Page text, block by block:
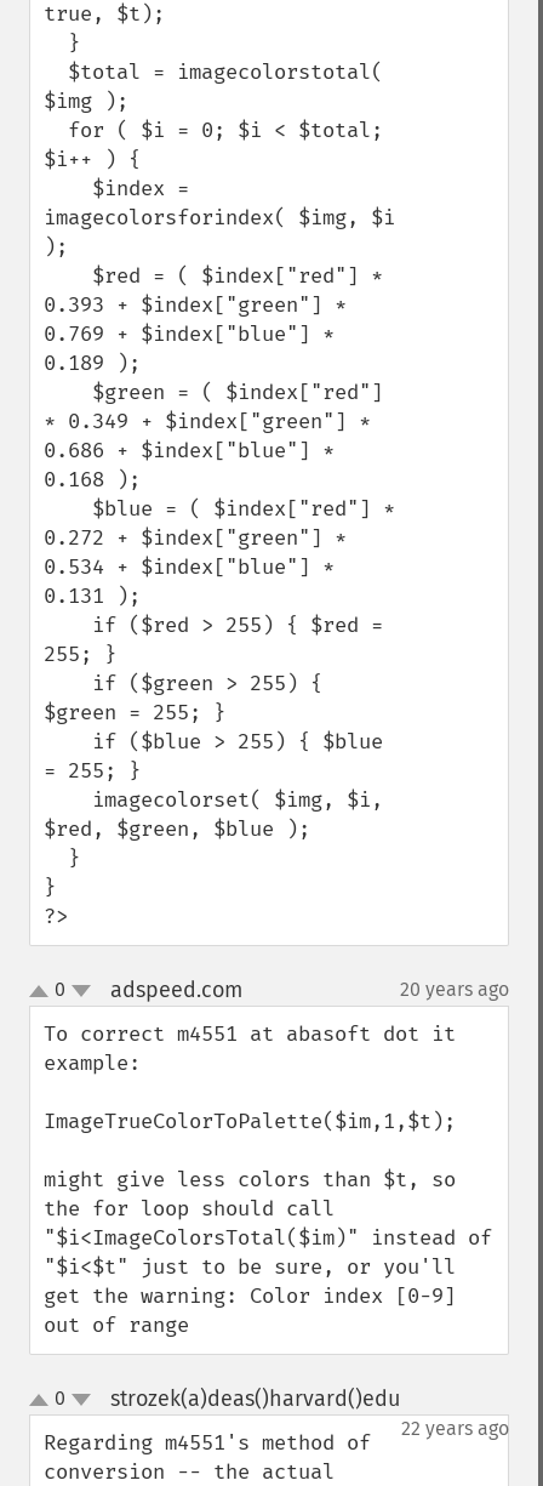
true, $t);
$img );
$i++ ) {
imagecolorsforindex( $img, $i
);
0.393 + $index["green"] *
0.769 + $index["blue"] *
0.189 );
* 0.349 + $index["green"] *
0.686 + $index["blue"] *
0.168 );
0.272 + $index["green"] *
0.534 + $index["blue"] *
0.131 );
255; }
$green = 255; }
= 255; }
$red, $green, $blue );
}
?>
up
down
0 adspeed.com 20 years ago
To correct m4551 at abasoft dot it
example:
ImageTrueColorToPalette($im,1,$t);
might give less colors than $t, so
the for loop should call
"$i<ImageColorsTotal($im)" instead of
"$i<$t" just to be sure, or you'll
get the warning: Color index [0-9]
out of range
up
down
0 strozek(a)deas()harvard()edu
22 years ago
Regarding m4551's method of
conversion -- the actual